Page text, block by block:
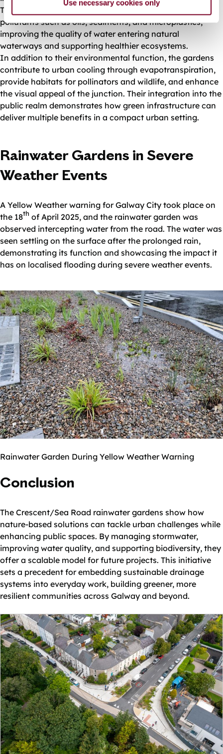
Use necessary cookies only
The planted beds also trap particulate matter and
pollutants such as oils, sediments, and microplastics,
improving the quality of water entering natural
waterways and supporting healthier ecosystems.
In addition to their environmental function, the gardens
contribute to urban cooling through evapotranspiration,
provide habitats for pollinators and wildlife, and enhance
the visual appeal of the junction. Their integration into the
public realm demonstrates how green infrastructure can
deliver multiple benefits in a compact urban setting.
Rainwater Gardens in Severe
Weather Events
A Yellow Weather warning for Galway City took place on
the 18th of April 2025, and the rainwater garden was
observed intercepting water from the road. The water was
seen settling on the surface after the prolonged rain,
demonstrating its function and showcasing the impact it
has on localised flooding during severe weather events.
Rainwater Garden During Yellow Weather Warning
Conclusion
The Crescent/Sea Road rainwater gardens show how
nature-based solutions can tackle urban challenges while
enhancing public spaces. By managing stormwater,
improving water quality, and supporting biodiversity, they
offer a scalable model for future projects. This initiative
sets a precedent for embedding sustainable drainage
systems into everyday work, building greener, more
resilient communities across Galway and beyond.